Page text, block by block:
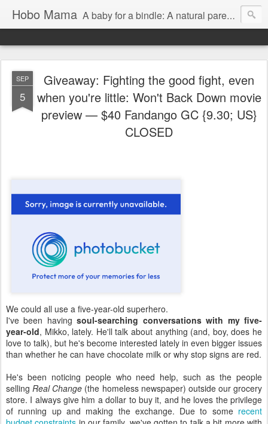
Hobo Mama A baby for a bindle: A natural parenting blog
SEP
5
Giveaway: Fighting the good fight, even
when you're little: Won't Back Down movie
preview — $40 Fandango GC {9.30; US}
CLOSED
We could all use a five-year-old superhero.
I've been havingsoul-searching conversations with my five-
year-old, Mikko, lately. He'll talk about anything (and, boy, does he
love to talk), but he's become interested lately in even bigger issues
than whether he can have chocolate milk or why stop signs are red.
He's been noticing people who need help, such as the people
selling Real Change (the homeless newspaper) outside our grocery
store. I always give him a dollar to buy it, and he loves the privilege
of running up and making the exchange. Due to some recent